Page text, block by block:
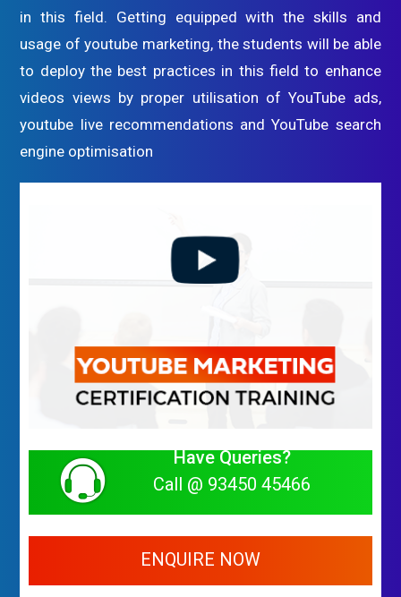
in this field. Getting equipped with the skills and
usage of youtube marketing, the students will be able
to deploy the best practices in this field to enhance
videos views by proper utilisation of YouTube ads,
youtube live recommendations and YouTube search
engine optimisation
Have Queries?
Call @ 93450 45466
ENQUIRE NOW